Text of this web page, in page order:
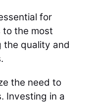
for
to the most
the quality and
the need to
Investing in a